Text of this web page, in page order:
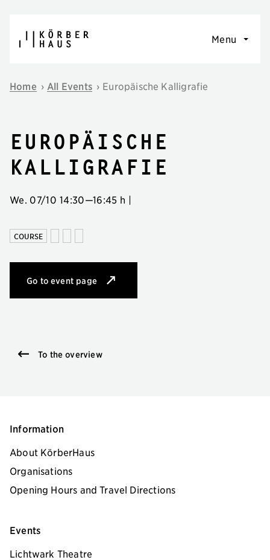
Menu
Home › All Events › Europäische Kalligrafie
Europäische
Kalligrafie
We. 07/10 14:30—16:45 h |
COURSE
Go to event pagefor Europäische Kalligrafie
To the overview
Information
About KörberHaus
Organisations
Opening Hours and Travel Directions
Events
Lichtwark Theatre